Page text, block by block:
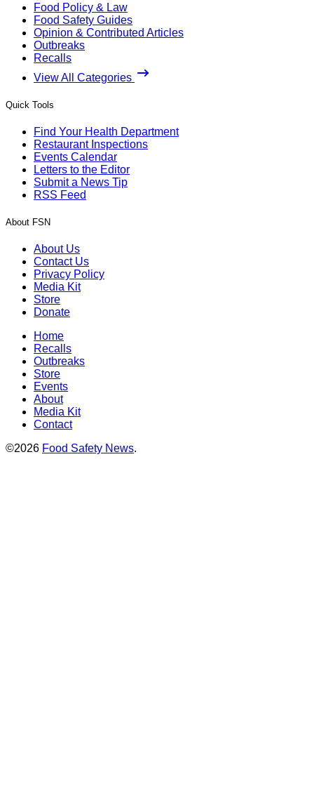
Food Policy & Law
Food Safety Guides
Opinion & Contributed Articles
Outbreaks
Recalls
View All Categories
Quick Tools
Find Your Health Department
Restaurant Inspections
Events Calendar
Letters to the Editor
Submit a News Tip
RSS Feed
About FSN
About Us
Contact Us
Privacy Policy
Media Kit
Store
Donate
Home
Recalls
Outbreaks
Store
Events
About
Media Kit
Contact
©2026 Food Safety News.